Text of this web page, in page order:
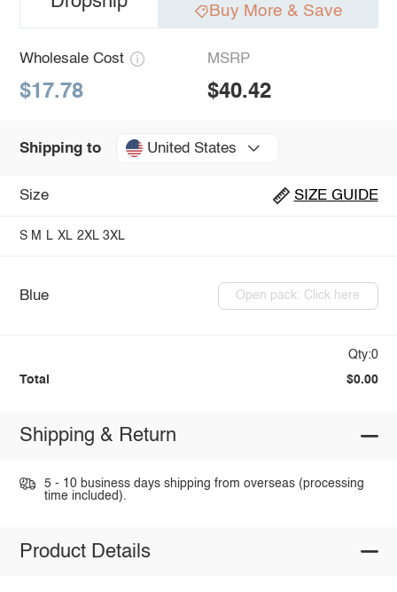
Buy More & Save
Wholesale Cost
$17.78
MSRP
$40.42
Shipping to United States
Size SIZE GUIDE
S M L XL 2XL 3XL
Blue Open pack: Click here
Qty:0
Total $0.00
Shipping & Return
5 - 10 business days shipping from overseas (processing
time included).
Product Details